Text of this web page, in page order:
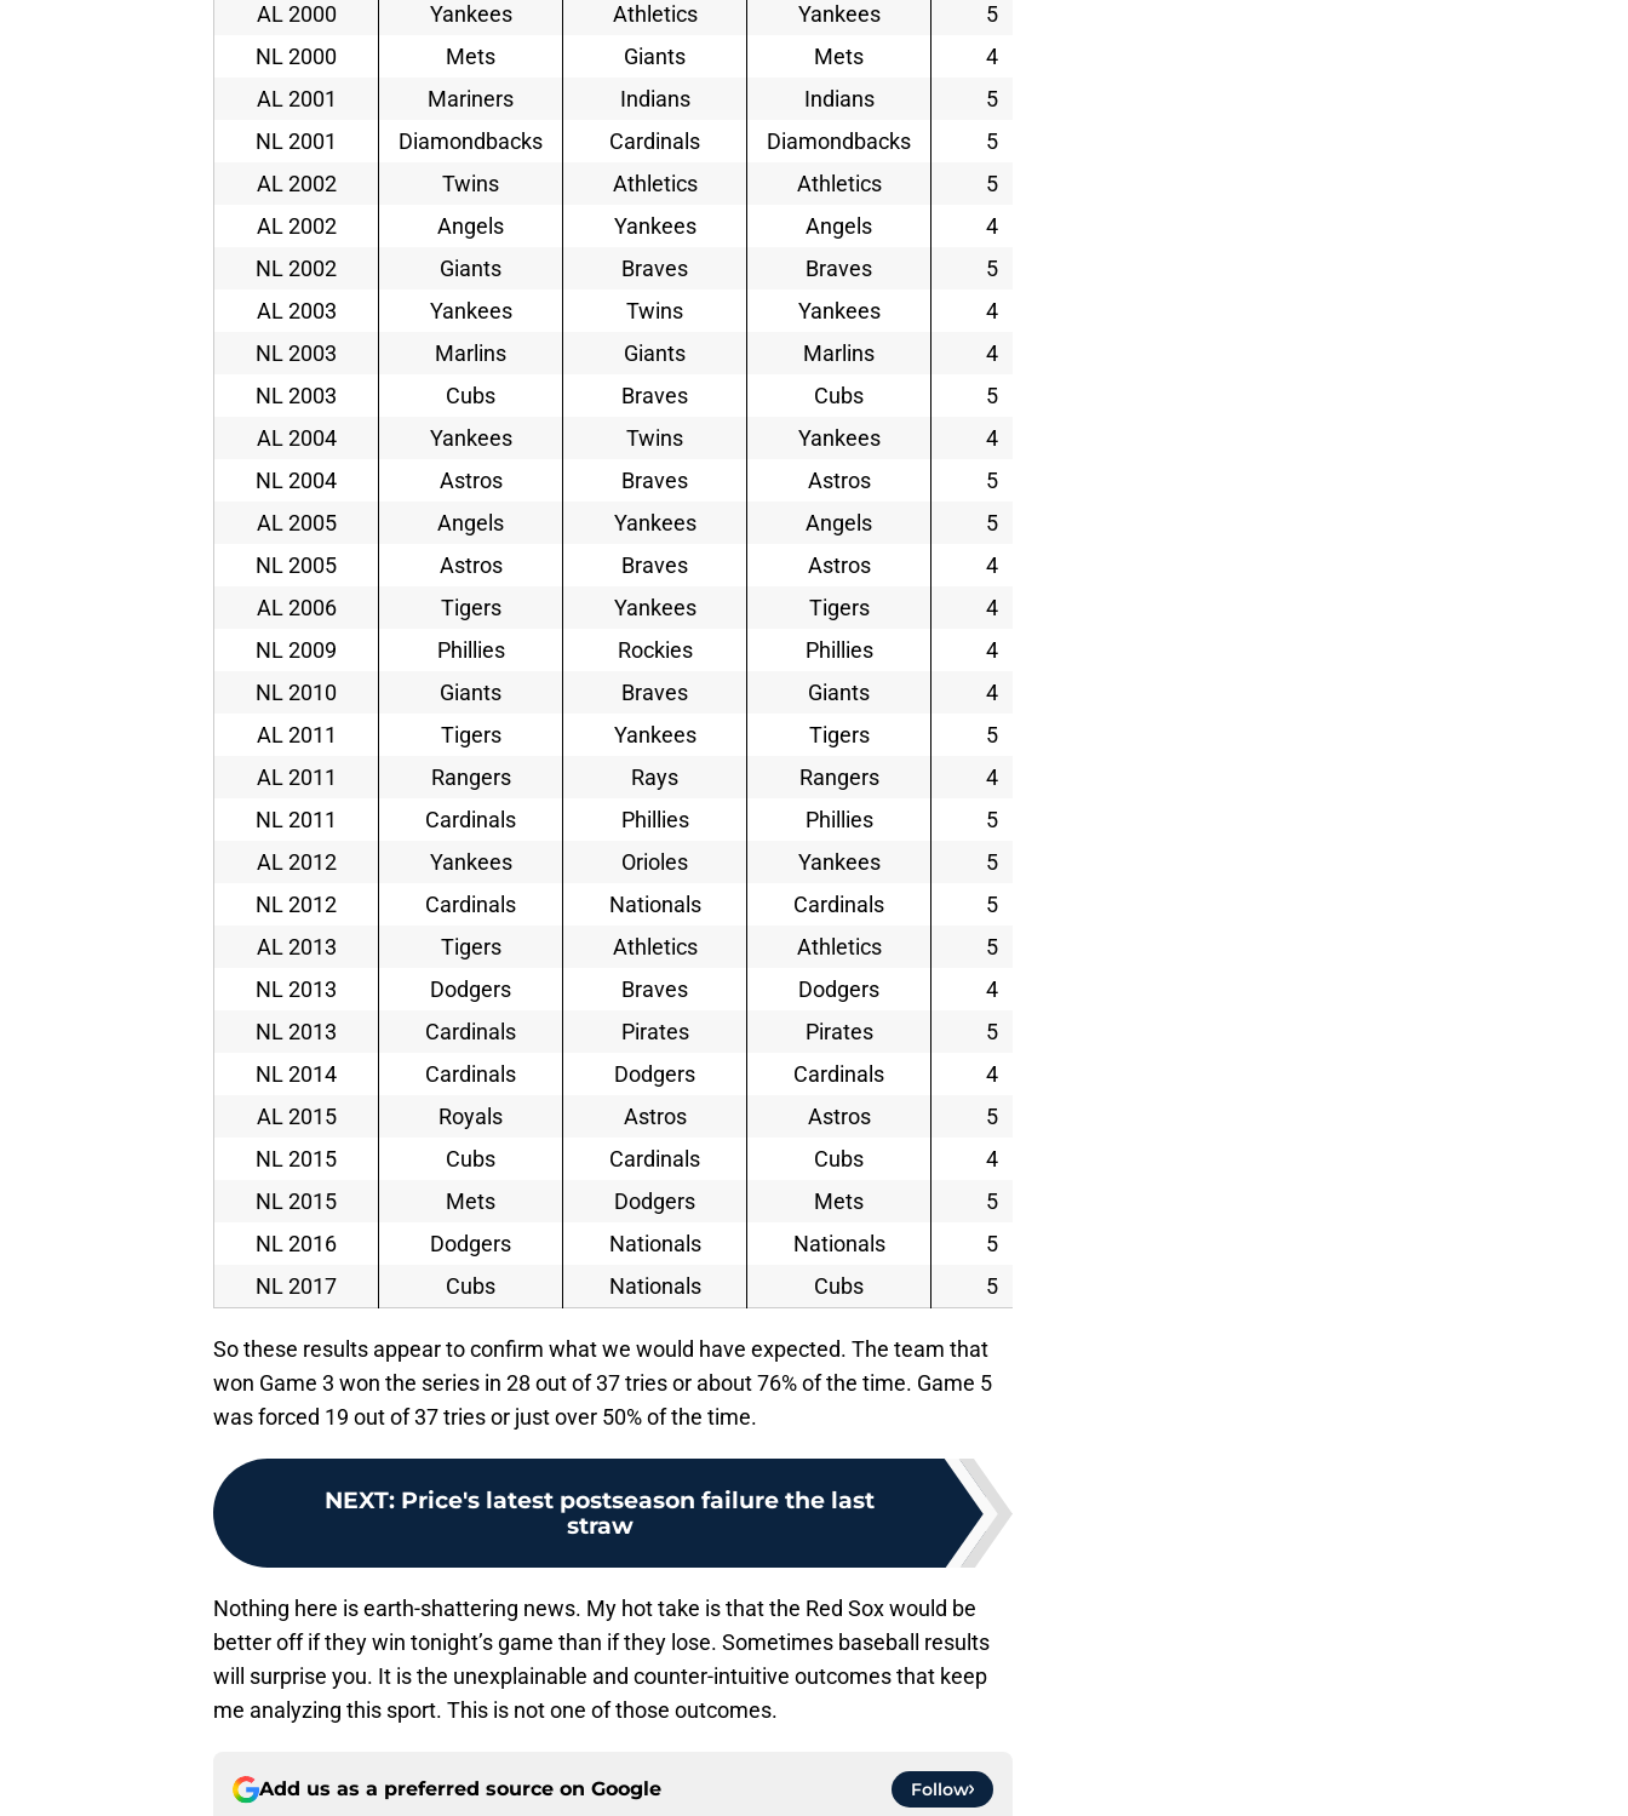
AL 2000
Yankees Athletics Yankees
5
NL 2000
Mets Giants Mets
4
AL 2001
Mariners Indians Indians
5
NL 2001
Diamondbacks Cardinals Diamondbacks
5
AL 2002
Twins Athletics Athletics
5
AL 2002
Angels Yankees Angels
4
NL 2002
Giants Braves Braves
5
AL 2003
Yankees Twins Yankees
4
NL 2003
Marlins Giants Marlins
4
NL 2003
Cubs Braves Cubs
5
AL 2004
Yankees Twins Yankees
4
NL 2004
Astros Braves Astros
5
AL 2005
Angels Yankees Angels
5
NL 2005
Astros Braves Astros
4
AL 2006
Tigers Yankees Tigers
4
NL 2009
Phillies Rockies Phillies
4
NL 2010
Giants Braves Giants
4
AL 2011
Tigers Yankees Tigers
5
AL 2011
Rangers Rays Rangers
4
NL 2011
Cardinals Phillies Phillies
5
AL 2012
Yankees Orioles Yankees
5
NL 2012
Cardinals Nationals Cardinals
5
AL 2013
Tigers Athletics Athletics
5
NL 2013
Dodgers Braves Dodgers
4
NL 2013
Cardinals Pirates Pirates
5
NL 2014
Cardinals Dodgers Cardinals
4
AL 2015
Royals Astros Astros
5
NL 2015
Cubs Cardinals Cubs
4
NL 2015
Mets Dodgers Mets
5
NL 2016
Dodgers Nationals Nationals
5
NL 2017
Cubs Nationals Cubs 5
So these results appear to confirm what we would have expected. The team that
won Game 3 won the series in 28 out of 37 tries or about 76% of the time. Game 5
was forced 19 out of 37 tries or just over 50% of the time.
NEXT: Price's latest postseason failure the last
straw
Nothing here is earth-shattering news. My hot take is that the Red Sox would be
better off if they win tonight’s game than if they lose. Sometimes baseball results
will surprise you. It is the unexplainable and counter-intuitive outcomes that keep
me analyzing this sport. This is not one of those outcomes.
Add us as a preferred source on Google Follow